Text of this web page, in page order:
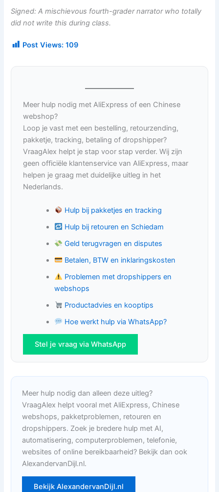
Signed: A mischievous fourth-grader narrator who totally
did not write this during class.
Post Views: 109
Meer hulp nodig met AliExpress of een Chinese
webshop?
Loop je vast met een bestelling, retourzending,
pakketje, tracking, betaling of dropshipper?
VraagAlex helpt je stap voor stap verder. Wij zijn
geen officiële klantenservice van AliExpress, maar
helpen je graag met duidelijke uitleg in het
Nederlands.
Hulp bij pakketjes en tracking
Hulp bij retouren en Schiedam
Geld terugvragen en disputes
Betalen, BTW en inklaringskosten
Problemen met dropshippers en
webshops
Productadvies en kooptips
Hoe werkt hulp via WhatsApp?
Stel je vraag via WhatsApp
Meer hulp nodig dan alleen deze uitleg?
VraagAlex helpt vooral met AliExpress, Chinese
webshops, pakketproblemen, retouren en
dropshippers. Zoek je bredere hulp met AI,
automatisering, computerproblemen, telefonie,
websites of online bereikbaarheid? Bekijk dan ook
AlexandervanDijl.nl.
Bekijk AlexandervanDijl.nl